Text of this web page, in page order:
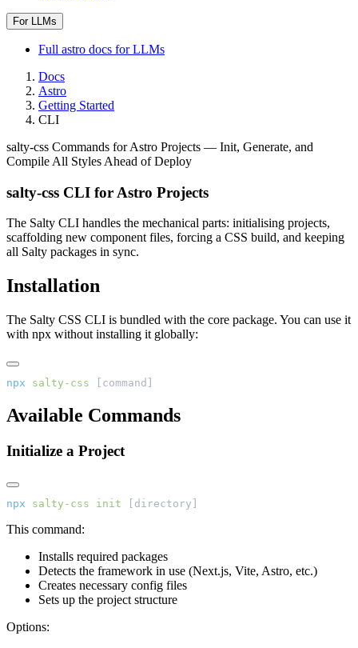
For LLMs
Full astro docs for LLMs
Docs
Astro
Getting Started
CLI
salty-css Commands for Astro Projects — Init, Generate, and
Compile All Styles Ahead of Deploy
salty-css CLI for Astro Projects
The Salty CLI handles the mechanical parts: initialising projects,
scaffolding new component files, forcing a CSS build, and keeping
all Salty packages in sync.
Installation
The Salty CSS CLI is bundled with the core package. You can use it
with npx without installing it globally:
npx salty-css [command]
Available Commands
Initialize a Project
npx salty-css init [directory]
This command:
Installs required packages
Detects the framework in use (Next.js, Vite, Astro, etc.)
Creates necessary config files
Sets up the project structure
Options: